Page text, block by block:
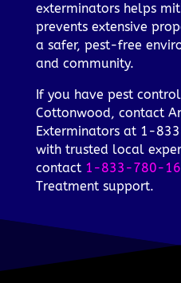
exterminators helps
prevents extensive
a safer, pest-free
and community.
If you have pest
Cottonwood, contact
Exterminators at 1-
with trusted local
contact 1-833-780-
Treatment support.